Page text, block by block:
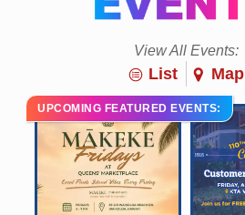
View All Events:
List Map
UPCOMING FEATURED EVENTS: